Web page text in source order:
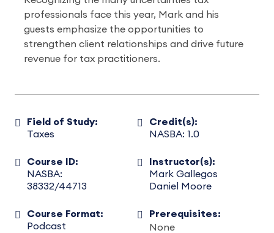
professionals face this year, Mark and his
guests emphasize the opportunities to
strengthen client relationships and drive future
revenue for tax practitioners.
Field of Study:
Taxes
Credit(s):
NASBA: 1.0
Course ID:
NASBA:
38332/44713
Instructor(s):
Mark Gallegos
Daniel Moore
Course Format:
Podcast
Prerequisites:
None